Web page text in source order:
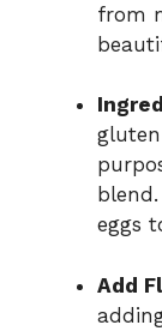
from
eggs
Add